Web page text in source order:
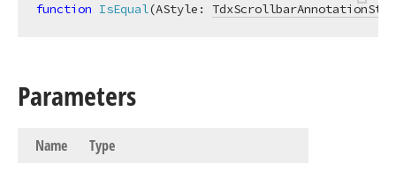
function IsEqual(AStyle:
Parameters
Name Type